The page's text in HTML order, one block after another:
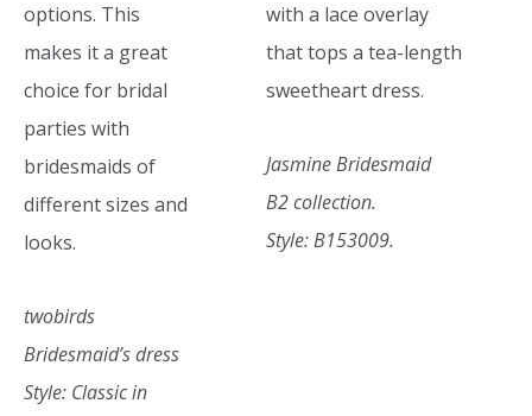
options. This
makes it a great
choice for bridal
parties with
bridesmaids of
different sizes and
looks.
twobirds
Bridesmaid’s dress
Style: Classic in
with a lace overlay
that tops a tea-length
sweetheart dress.
Jasmine Bridesmaid
B2 collection.
Style: B153009.